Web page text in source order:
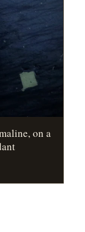
on a